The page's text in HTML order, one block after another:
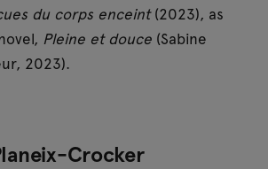
du corps enceint(2023), as
Pleine et douce (Sabine
2023).
Crocker